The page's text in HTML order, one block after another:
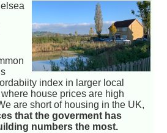
index in larger local
house prices are high
are short of housing in the UK,
that the goverment has
numbers the most.